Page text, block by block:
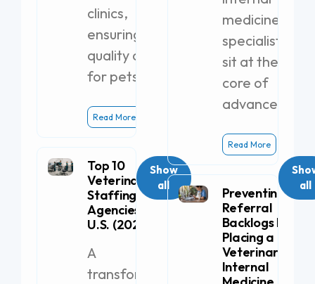
clinics,
ensuring
quality care
for pets.
Read More
Top 10
Veterinary
Staffing
Agencies in the
U.S. (2026)
A
transformative
Show
all
medicine
specialists
sit at the
core of
advanced
Read More
Preventing
Referral
Backlogs by
Placing a
Veterinary
Internal
all